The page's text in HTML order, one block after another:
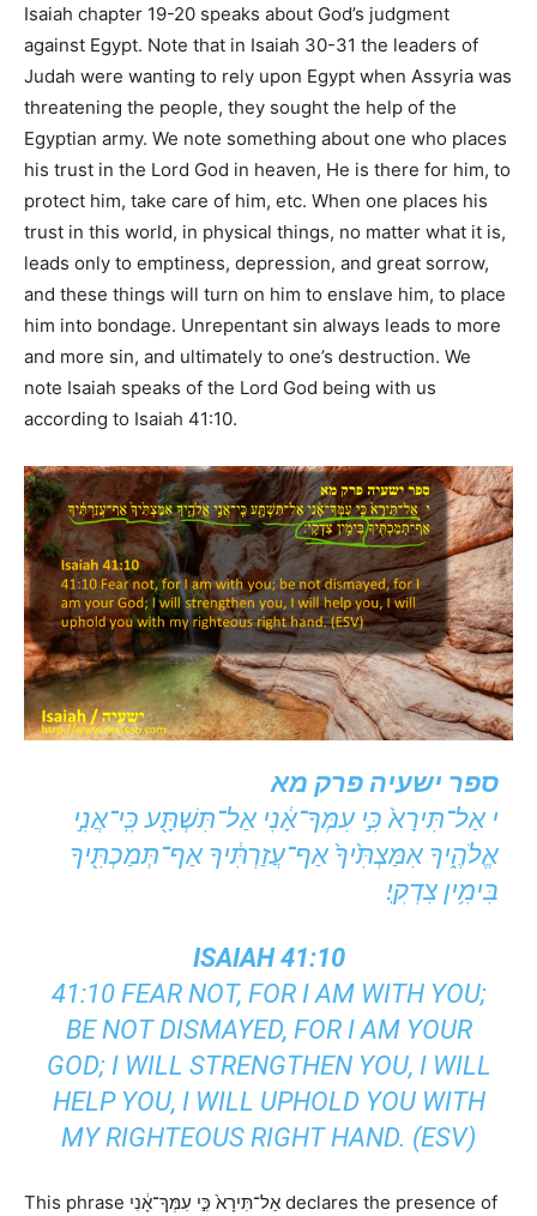
Isaiah chapter 19-20 speaks about God’s judgment
against Egypt. Note that in Isaiah 30-31 the leaders of
Judah were wanting to rely upon Egypt when Assyria was
threatening the people, they sought the help of the
Egyptian army. We note something about one who places
his trust in the Lord God in heaven, He is there for him, to
protect him, take care of him, etc. When one places his
trust in this world, in physical things, no matter what it is,
leads only to emptiness, depression, and great sorrow,
and these things will turn on him to enslave him, to place
him into bondage. Unrepentant sin always leads to more
and more sin, and ultimately to one’s destruction. We
note Isaiah speaks of the Lord God being with us
according to Isaiah 41:10.
ספר ישעיה פרק מא
י אַל־תִּירָא֙ כִּ֣י עִמְּךָ־אָ֔נִי אַל־תִּשְׁתָּ֖ע כִּֽי־אֲנִ֣י
אֱלֹהֶ֑יךָ אִמַּצְתִּ֙יךָ֙ אַף־עֲזַרְתִּ֔יךָ אַף־תְּמַכְתִּ֖יךָ
בִּימִ֥ין צִדְקִֽי׃
ISAIAH 41:10
41:10 FEAR NOT, FOR I AM WITH YOU;
BE NOT DISMAYED, FOR I AM YOUR
GOD; I WILL STRENGTHEN YOU, I WILL
HELP YOU, I WILL UPHOLD YOU WITH
MY RIGHTEOUS RIGHT HAND. (ESV)
This phrase אַל־תִּירָא֙ כִּ֣י עִמְּךָ־אָ֔נִי declares the presence of